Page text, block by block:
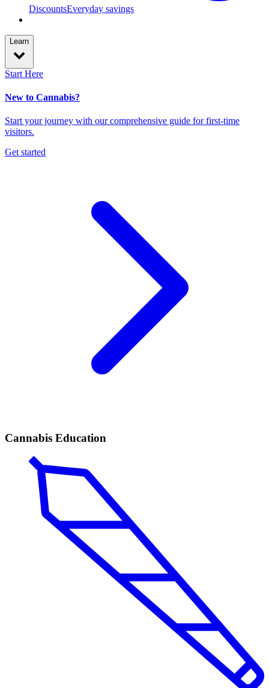
DiscountsEveryday savings
Learn
Start Here
New to Cannabis?
Start your journey with our comprehensive guide for first-time
visitors.
Get started
Cannabis Education